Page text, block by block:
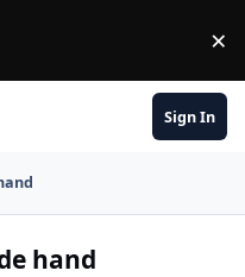
×
Sign In
hand